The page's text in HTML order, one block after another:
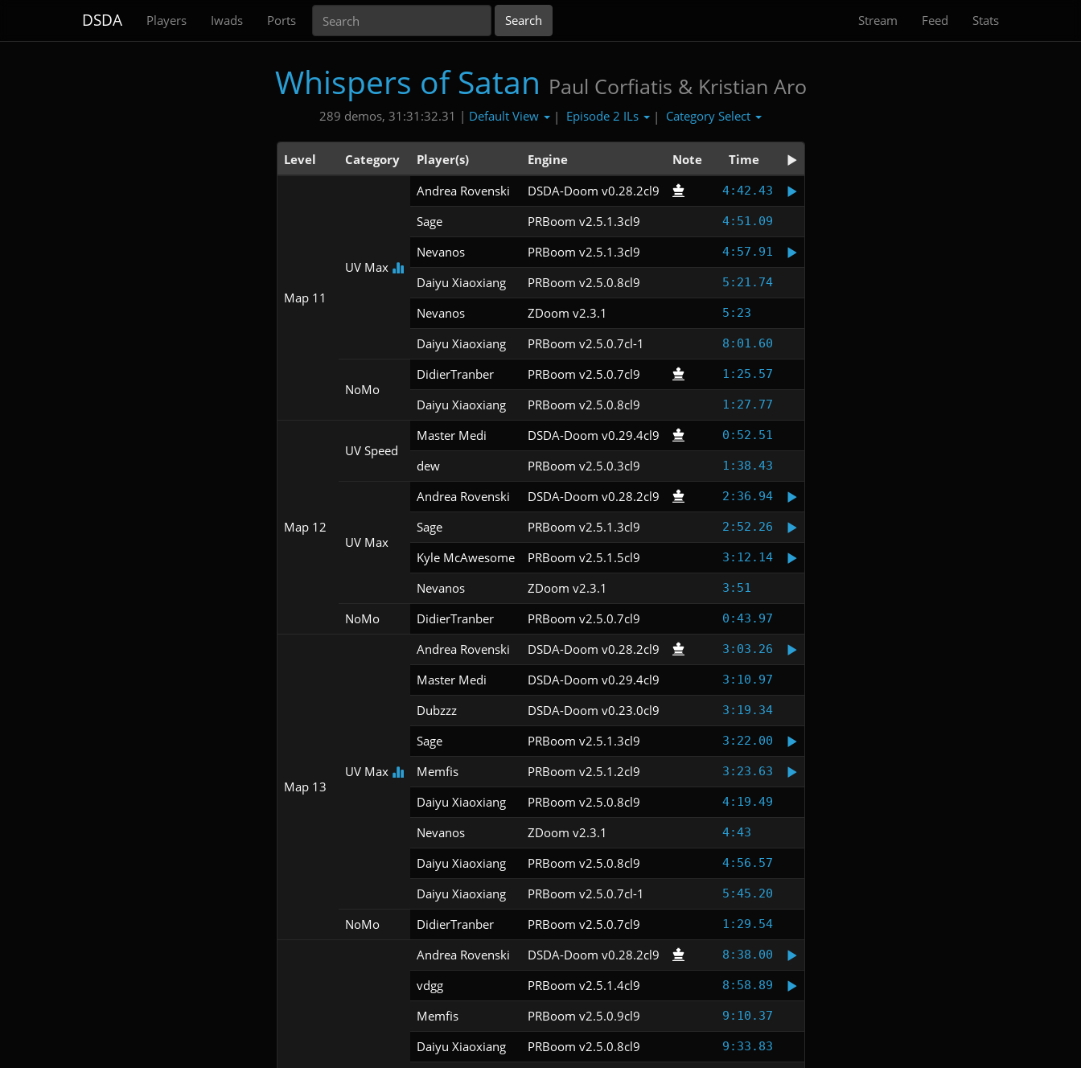
DSDA Players Iwads Ports Stream Feed Stats
Whispers of Satan Paul Corfiatis & Kristian Aro
289 demos, 31:31:32.31 | Default View | Episode 2 ILs | Category Select
Level Category Player(s) Engine Note Time
Map 11
UV Max
Andrea Rovenski DSDA-Doom v0.28.2cl9 4:42.43
Sage PRBoom v2.5.1.3cl9 4:51.09
Nevanos PRBoom v2.5.1.3cl9 4:57.91
Daiyu Xiaoxiang PRBoom v2.5.0.8cl9 5:21.74
Nevanos ZDoom v2.3.1 5:23
Daiyu Xiaoxiang PRBoom v2.5.0.7cl-1 8:01.60
NoMo
DidierTranber PRBoom v2.5.0.7cl9 1:25.57
Daiyu Xiaoxiang PRBoom v2.5.0.8cl9 1:27.77
Map 12
UV Speed
Master Medi DSDA-Doom v0.29.4cl9 0:52.51
dew PRBoom v2.5.0.3cl9 1:38.43
UV Max
Andrea Rovenski DSDA-Doom v0.28.2cl9 2:36.94
Sage PRBoom v2.5.1.3cl9 2:52.26
Kyle McAwesome PRBoom v2.5.1.5cl9 3:12.14
Nevanos ZDoom v2.3.1 3:51
NoMo DidierTranber PRBoom v2.5.0.7cl9 0:43.97
Map 13
UV Max
Andrea Rovenski DSDA-Doom v0.28.2cl9 3:03.26
Master Medi DSDA-Doom v0.29.4cl9 3:10.97
Dubzzz DSDA-Doom v0.23.0cl9 3:19.34
Sage PRBoom v2.5.1.3cl9 3:22.00
Memfis PRBoom v2.5.1.2cl9 3:23.63
Daiyu Xiaoxiang PRBoom v2.5.0.8cl9 4:19.49
Nevanos ZDoom v2.3.1 4:43
Daiyu Xiaoxiang PRBoom v2.5.0.8cl9 4:56.57
Daiyu Xiaoxiang PRBoom v2.5.0.7cl-1 5:45.20
NoMo DidierTranber PRBoom v2.5.0.7cl9 1:29.54
Andrea Rovenski DSDA-Doom v0.28.2cl9 8:38.00
vdgg PRBoom v2.5.1.4cl9 8:58.89
Memfis PRBoom v2.5.0.9cl9 9:10.37
Daiyu Xiaoxiang PRBoom v2.5.0.8cl9 9:33.83